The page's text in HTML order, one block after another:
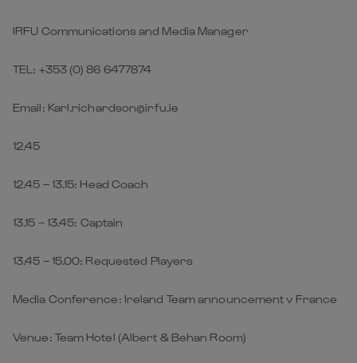
IRFU Communications and Media Manager
TEL: +353 (0) 86 6477874
Email: Karl.richardson@irfu.ie
12.45
12.45 – 13.15: Head Coach
13.15 – 13.45: Captain
13.45 – 15.00: Requested Players
Media Conference: Ireland Team announcement v France
Venue: Team Hotel (Albert & Behan Room)